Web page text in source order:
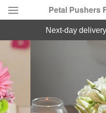
Petal Pushers
Deal of the Day
Summer
Occasions
next-day delivery
Petal Pushers